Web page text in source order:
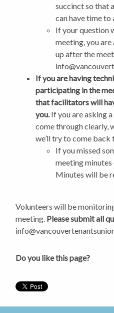
succinct so that
can have time
If your question
meeting, you
up after the
If you are having
participating in the
that facilitators will
you. If you are asking
come through clearly,
we’ll try to come back
If you missed
meeting minutes
Minutes will be
Volunteers will be
meeting. Please submit all
Do you like this page?